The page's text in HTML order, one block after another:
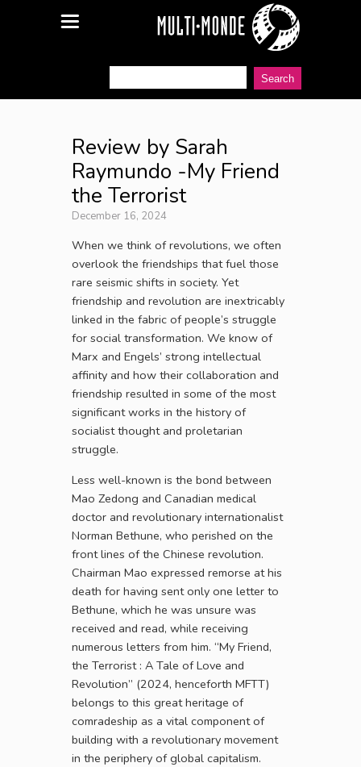
Review by Sarah
Raymundo -My Friend
the Terrorist
December 16, 2024
When we think of revolutions, we often
overlook the friendships that fuel those
rare seismic shifts in society. Yet
friendship and revolution are inextricably
linked in the fabric of people’s struggle
for social transformation. We know of
Marx and Engels’ strong intellectual
affinity and how their collaboration and
friendship resulted in some of the most
significant works in the history of
socialist thought and proletarian
struggle.
Less well-known is the bond between
Mao Zedong and Canadian medical
doctor and revolutionary internationalist
Norman Bethune, who perished on the
front lines of the Chinese revolution.
Chairman Mao expressed remorse at his
death for having sent only one letter to
Bethune, which he was unsure was
received and read, while receiving
numerous letters from him. “My Friend,
the Terrorist : A Tale of Love and
Revolution” (2024, henceforth MFTT)
belongs to this great heritage of
comradeship as a vital component of
building with a revolutionary movement
in the periphery of global capitalism.